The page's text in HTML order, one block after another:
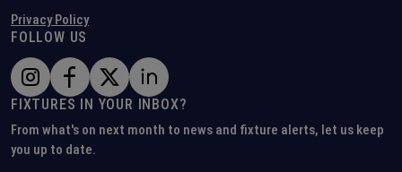
Privacy Policy
FOLLOW US
FIXTURES IN YOUR INBOX?
From what's on next month to news and fixture alerts, let us keep
you up to date.